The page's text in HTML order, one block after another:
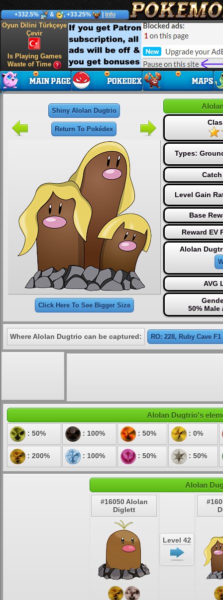
+332.5% & , +33.25% Info
Oyun Dilini Türkçeye
Çevir
Is Playing Games
Waste of Time
Shiny Alolan Dugtrio
Return To Pokédex
Click Here To See Bigger Size
Types:
Level Gain
Base
Reward EV
Alolan
AVG
50% Male
Where Alolan Dugtrio can be captured: RO: 228, Ruby Cave F1
Alolan Dugtrio's
: 50% : 100% : 50% : 0%
: 200% : 100% : 50% : 50%
Alolan
#16050 Alolan
Diglett
Level 42